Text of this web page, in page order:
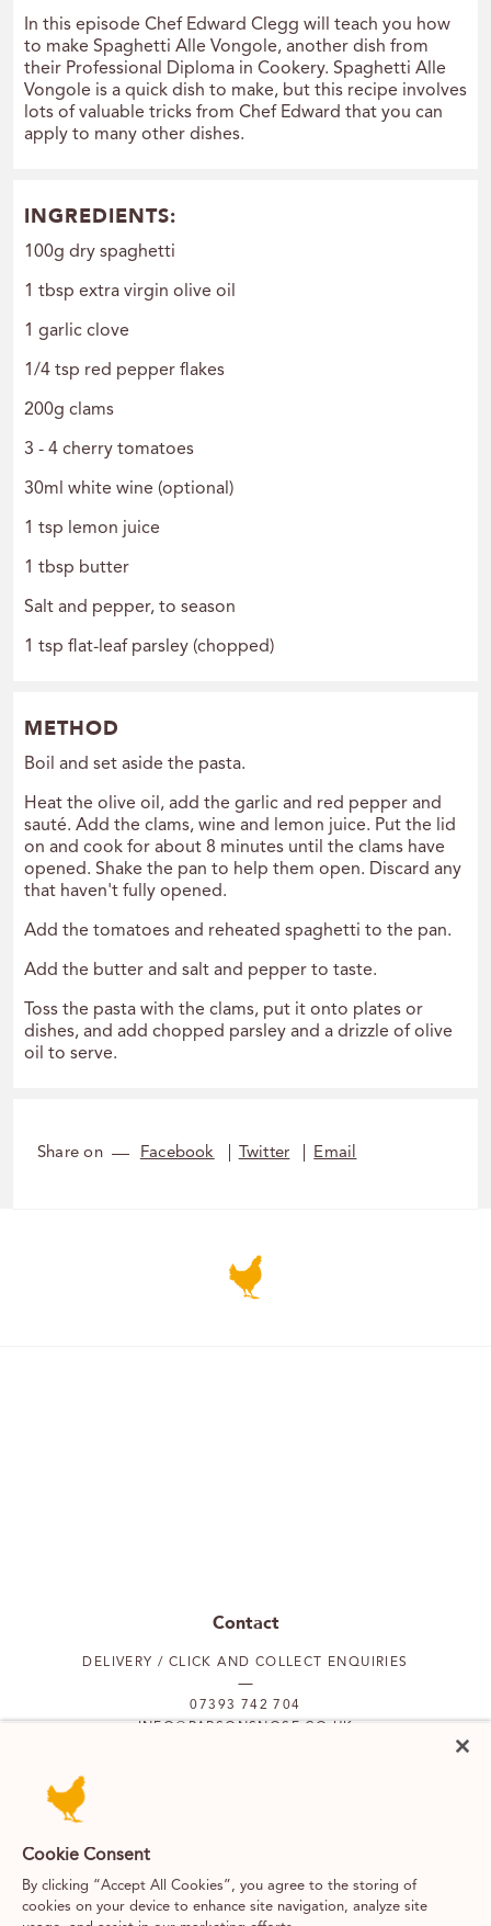
In this episode Chef Edward Clegg will teach you how
to make Spaghetti Alle Vongole, another dish from
their Professional Diploma in Cookery. Spaghetti Alle
Vongole is a quick dish to make, but this recipe involves
lots of valuable tricks from Chef Edward that you can
apply to many other dishes.
INGREDIENTS:
100g dry spaghetti
1 tbsp extra virgin olive oil
1 garlic clove
1/4 tsp red pepper flakes
200g clams
3 - 4 cherry tomatoes
30ml white wine (optional)
1 tsp lemon juice
1 tbsp butter
Salt and pepper, to season
1 tsp flat-leaf parsley (chopped)
METHOD
Boil and set aside the pasta.
Heat the olive oil, add the garlic and red pepper and
sauté. Add the clams, wine and lemon juice. Put the lid
on and cook for about 8 minutes until the clams have
opened. Shake the pan to help them open. Discard any
that haven't fully opened.
Add the tomatoes and reheated spaghetti to the pan.
Add the butter and salt and pepper to taste.
Toss the pasta with the clams, put it onto plates or
dishes, and add chopped parsley and a drizzle of olive
oil to serve.
Share on Facebook Twitter Email
Contact
DELIVERY / CLICK AND COLLECT ENQUIRIES
07393 742 704
INFO@PARSONSNOSE.CO.UK
Cookie Consent
By clicking “Accept All Cookies”, you agree to the storing of
cookies on your device to enhance site navigation, analyze site